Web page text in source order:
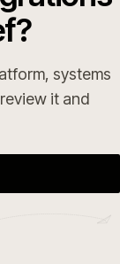
systems
it and